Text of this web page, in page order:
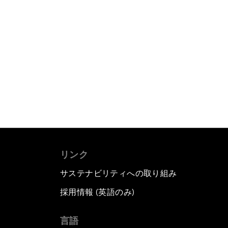
リンク
サステナビリティへの取り組み
採用情報 (英語のみ)
言語